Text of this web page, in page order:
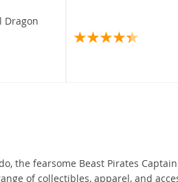
Dragon
the fearsome Beast Pirates
of collectibles, apparel, and